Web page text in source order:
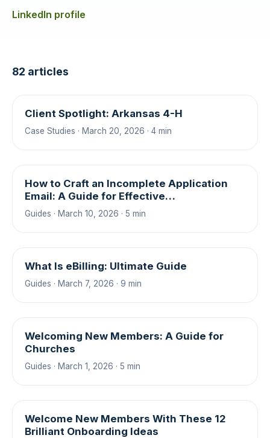
LinkedIn profile
82 articles
Client Spotlight: Arkansas 4-H
Case Studies · March 20, 2026 · 4 min
How to Craft an Incomplete Application
Email: A Guide for Effective
Communication
Guides · March 10, 2026 · 5 min
What Is eBilling: Ultimate Guide
Guides · March 7, 2026 · 9 min
Welcoming New Members: A Guide for
Churches
Guides · March 1, 2026 · 5 min
Welcome New Members With These 12
Brilliant Onboarding Ideas